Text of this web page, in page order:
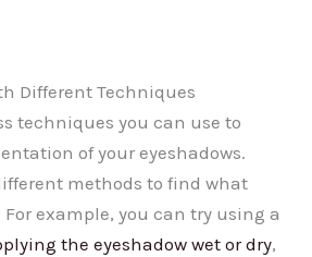
Different Techniques
techniques you can use to
of your eyeshadows.
methods to find what
For example, you can try using a
the eyeshadow wet or dry,